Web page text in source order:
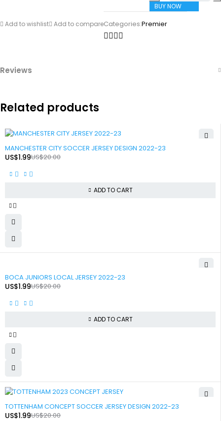
BUY NOW
Add to wishlist Add to compareCategories:Premier
Reviews
Related products
MANCHESTER CITY SOCCER JERSEY DESIGN 2022-23
US$20.00
US$1.99
ADD TO CART
BOCA JUNIORS LOCAL JERSEY 2022-23
US$20.00
US$1.99
ADD TO CART
TOTTENHAM CONCEPT SOCCER JERSEY DESIGN 2022-23
US$20.00
US$1.99